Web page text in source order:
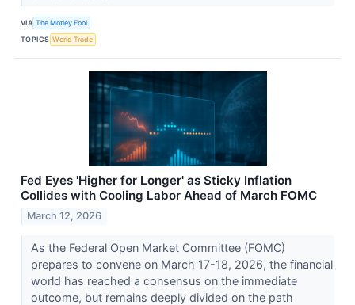
VIA The Motley Fool
TOPICS World Trade
Fed Eyes 'Higher for Longer' as Sticky Inflation
Collides with Cooling Labor Ahead of March FOMC
March 12, 2026
As the Federal Open Market Committee (FOMC)
prepares to convene on March 17-18, 2026, the financial
world has reached a consensus on the immediate
outcome, but remains deeply divided on the path